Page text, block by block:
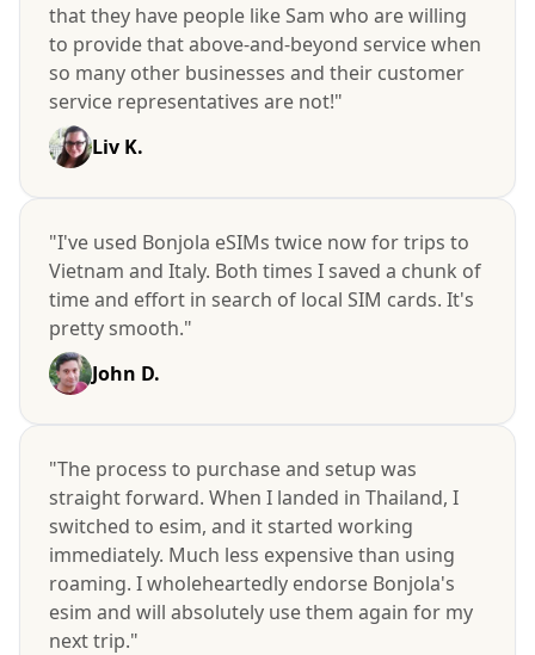
that they have people like Sam who are willing
to provide that above-and-beyond service when
so many other businesses and their customer
service representatives are not!"
Liv K.
"I've used Bonjola eSIMs twice now for trips to
Vietnam and Italy. Both times I saved a chunk of
time and effort in search of local SIM cards. It's
pretty smooth."
John D.
"The process to purchase and setup was
straight forward. When I landed in Thailand, I
switched to esim, and it started working
immediately. Much less expensive than using
roaming. I wholeheartedly endorse Bonjola's
esim and will absolutely use them again for my
next trip."